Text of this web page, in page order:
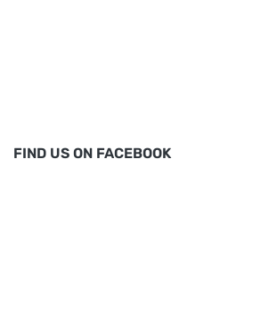
FIND US ON FACEBOOK